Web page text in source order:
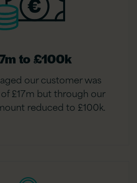
to £100k
our customer was
£17m but through our
reduced to £100k.